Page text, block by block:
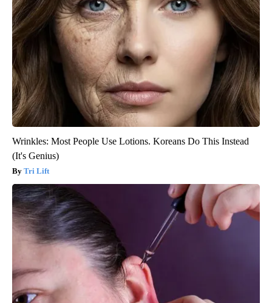
Wrinkles: Most People Use Lotions. Koreans Do This Instead
(It's Genius)
Tri Lift